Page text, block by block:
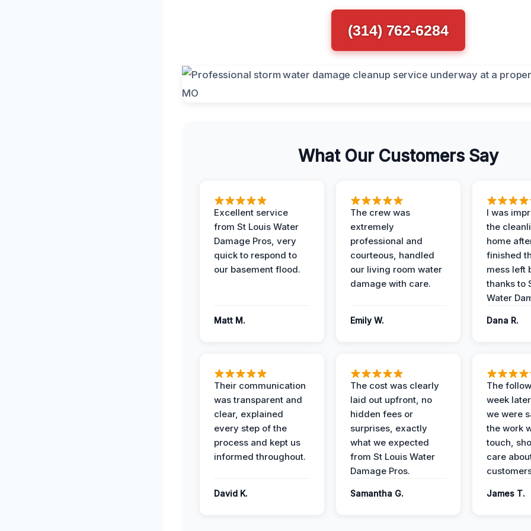
(314) 762-6284
What Our Customers Say
Excellent service
from St Louis Water
Damage Pros, very
quick to respond to
our basement flood.
Matt M.
The crew was
extremely
professional and
courteous, handled
our living room water
damage with care.
Emily W.
I was
the
home
finished
mess left
thanks to
Water
Dana R.
Their communication
was transparent and
clear, explained
every step of the
process and kept us
informed throughout.
David K.
The cost was clearly
laid out upfront, no
hidden fees or
surprises, exactly
what we expected
from St Louis Water
Damage Pros.
Samantha G.
The
week
we were
the work
touch,
care
James T.